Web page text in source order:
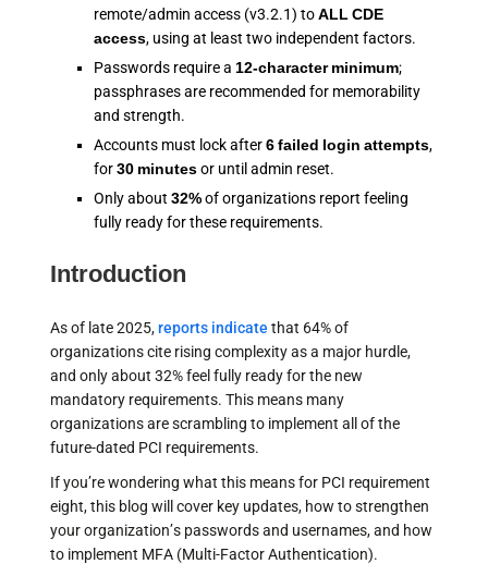
remote/admin access (v3.2.1) toALL CDE
access, using at least two independent factors.
Passwords require a 12-character minimum;
passphrases are recommended for memorability
and strength.
Accounts must lock after6 failed login attempts,
for30 minutesor until admin reset.
Only about 32%of organizations report feeling
fully ready for these requirements.
Introduction
As of late 2025,reports indicate that 64% of
organizations cite rising complexity as a major hurdle,
and only about 32% feel fully ready for the new
mandatory requirements. This means many
organizations are scrambling to implement all of the
future-dated PCI requirements.
If you’re wondering what this means for PCI requirement
eight, this blog will cover key updates, how to strengthen
your organization’s passwords and usernames, and how
to implement MFA (Multi-Factor Authentication).